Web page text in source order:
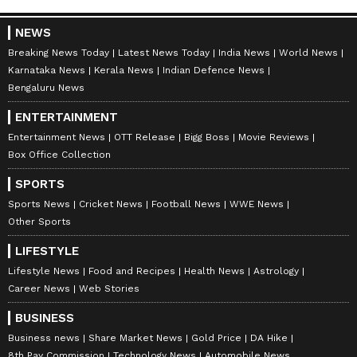
ABOUT THE AUTHOR
NT
Nancy Tiwari is a content writer specializing in
entertainment and lifestyle. She creates engaging and
creative and well-researched articles in her
NEWS
Breaking News Today Latest News Today India News
World News
Karnataka News
Kerala News
Indian Defence News
Bengaluru News
ENTERTAINMENT
Entertainment News OTT Release Bigg Boss
Movie Reviews
Box Office Collection
SPORTS
Sports News Cricket News Football News
WWE News
Other Sports
LIFESTYLE
Lifestyle News Food and Recipes Health News
Astrology
Career News
Web Stories
BUSINESS
Business news Share Market News Gold Price
DA Hike